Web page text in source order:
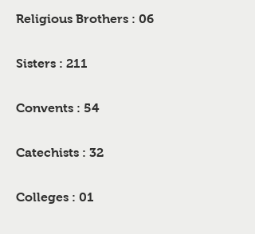
Religious Brothers : 06
Sisters : 211
Convents : 54
Catechists : 32
Colleges : 01